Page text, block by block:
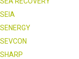
SEIA
SENERGY
SEVCON
SHARP